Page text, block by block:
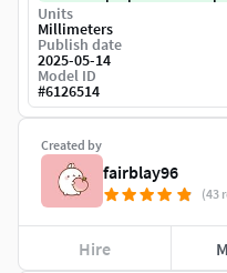
Created by
fairblay96
(43
Hire
Units
Millimeters
Publish date
2025-05-14
Model ID
#6126514